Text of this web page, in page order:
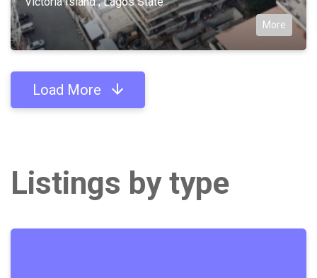
More
Load More
Listings by type